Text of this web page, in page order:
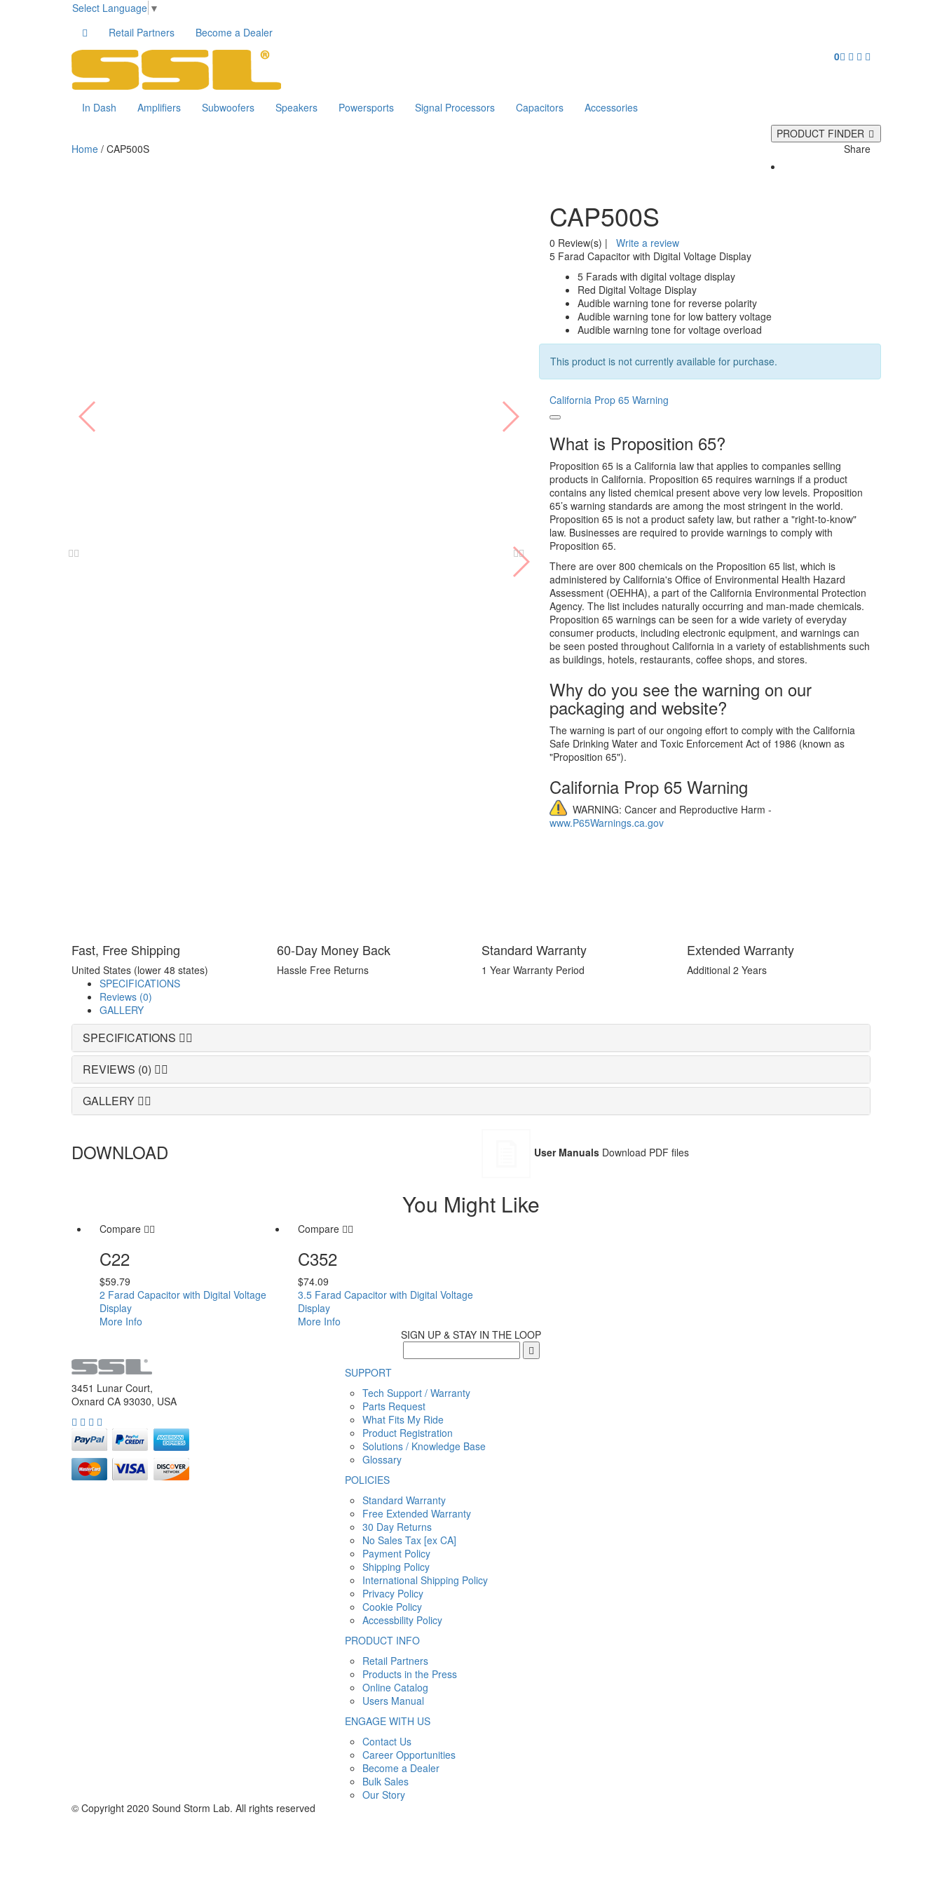
Select Language ▼
Retail Partners
Become a Dealer
0
In Dash Amplifiers Subwoofers Speakers Powersports Signal Processors Capacitors
Accessories
PRODUCT FINDER
Home / CAP500S Share
CAP500S
0 Review(s) |
Write a review
5 Farad Capacitor with Digital Voltage Display
5 Farads with digital voltage display
Red Digital Voltage Display
Audible warning tone for reverse polarity
Audible warning tone for low battery voltage
Audible warning tone for voltage overload
This product is not currently available for purchase.
California Prop 65 Warning
What is Proposition 65?
Proposition 65 is a California law that applies to companies selling
products in California. Proposition 65 requires warnings if a product
contains any listed chemical present above very low levels. Proposition
65’s warning standards are among the most stringent in the world.
Proposition 65 is not a product safety law, but rather a "right-to-know"
law. Businesses are required to provide warnings to comply with
Proposition 65.
There are over 800 chemicals on the Proposition 65 list, which is
administered by California's Office of Environmental Health Hazard
Assessment (OEHHA), a part of the California Environmental Protection
Agency. The list includes naturally occurring and man-made chemicals.
Proposition 65 warnings can be seen for a wide variety of everyday
consumer products, including electronic equipment, and warnings can
be seen posted throughout California in a variety of establishments such
as buildings, hotels, restaurants, coffee shops, and stores.
Why do you see the warning on our
packaging and website?
The warning is part of our ongoing effort to comply with the California
Safe Drinking Water and Toxic Enforcement Act of 1986 (known as
"Proposition 65").
California Prop 65 Warning
WARNING: Cancer and Reproductive Harm -
www.P65Warnings.ca.gov
Fast, Free Shipping
United States (lower 48 states)
60-Day Money Back
Hassle Free Returns
Standard Warranty
1 Year Warranty Period
Extended Warranty
Additional 2 Years
SPECIFICATIONS
Reviews (0)
GALLERY
SPECIFICATIONS
REVIEWS (0)
GALLERY
DOWNLOAD User Manuals Download PDF files
You Might Like
Compare
C22
$59.79
2 Farad Capacitor with Digital Voltage
Display
More Info
Compare
C352
$74.09
3.5 Farad Capacitor with Digital Voltage
Display
More Info
SIGN UP & STAY IN THE LOOP
3451 Lunar Court,
Oxnard CA 93030, USA
SUPPORT
Tech Support / Warranty
Parts Request
What Fits My Ride
Product Registration
Solutions / Knowledge Base
Glossary
POLICIES
Standard Warranty
Free Extended Warranty
30 Day Returns
No Sales Tax [ex CA]
Payment Policy
Shipping Policy
International Shipping Policy
Privacy Policy
Cookie Policy
Accessbility Policy
PRODUCT INFO
Retail Partners
Products in the Press
Online Catalog
Users Manual
ENGAGE WITH US
Contact Us
Career Opportunities
Become a Dealer
Bulk Sales
Our Story
© Copyright 2020 Sound Storm Lab. All rights reserved